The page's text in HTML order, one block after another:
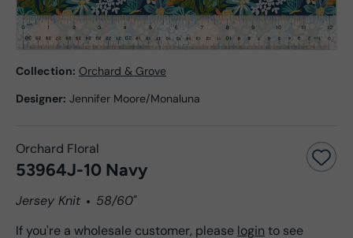
Collection: Orchard & Grove
Designer: Jennifer Moore/Monaluna
Orchard Floral
53964J-10 Navy
Jersey Knit
58/60"
If you're a wholesale customer, please login to see